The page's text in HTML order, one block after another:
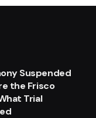
Suspended
the Frisco
Trial